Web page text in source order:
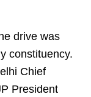
drive was
constituency.
Chief
President